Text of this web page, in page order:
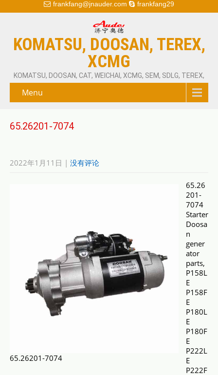
frankfang@jnauder.com frankfang29
KOMATSU, DOOSAN, TEREX,
XCMG
KOMATSU, DOOSAN, CAT, WEICHAI, XCMG, SEM, SDLG, TEREX,
Menu
65.26201-7074
2022年1月11日 | 没有评论
65.26201-7074
65.26
201-
7074
Starter
Doosa
n
gener
ator
parts,
P158L
E
P158F
E
P180L
E
P180F
E
P222L
E
P222F